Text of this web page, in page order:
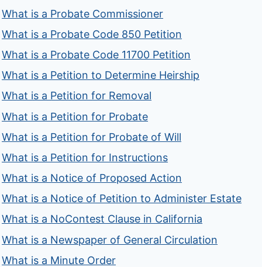
What is a Probate Commissioner
What is a Probate Code 850 Petition
What is a Probate Code 11700 Petition
What is a Petition to Determine Heirship
What is a Petition for Removal
What is a Petition for Probate
What is a Petition for Probate of Will
What is a Petition for Instructions
What is a Notice of Proposed Action
What is a Notice of Petition to Administer Estate
What is a NoContest Clause in California
What is a Newspaper of General Circulation
What is a Minute Order